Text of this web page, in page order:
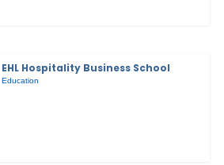
EHL Hospitality Business School
Education